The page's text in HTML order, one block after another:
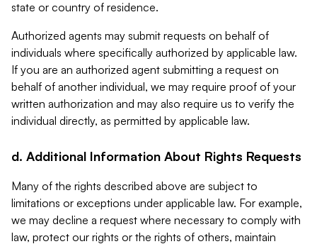
state or country of residence.
Authorized agents may submit requests on behalf of
individuals where specifically authorized by applicable law.
If you are an authorized agent submitting a request on
behalf of another individual, we may require proof of your
written authorization and may also require us to verify the
individual directly, as permitted by applicable law.
d. Additional Information About Rights Requests
Many of the rights described above are subject to
limitations or exceptions under applicable law. For example,
we may decline a request where necessary to comply with
law, protect our rights or the rights of others, maintain